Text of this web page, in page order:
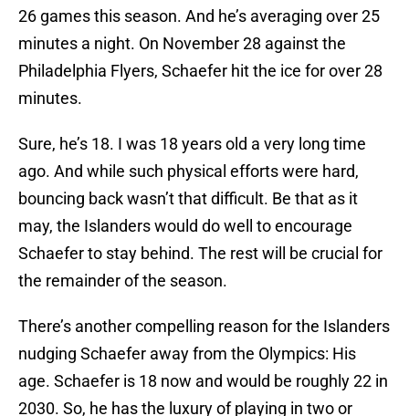
26 games this season. And he’s averaging over 25
minutes a night. On November 28 against the
Philadelphia Flyers, Schaefer hit the ice for over 28
minutes.
Sure, he’s 18. I was 18 years old a very long time
ago. And while such physical efforts were hard,
bouncing back wasn’t that difficult. Be that as it
may, the Islanders would do well to encourage
Schaefer to stay behind. The rest will be crucial for
the remainder of the season.
There’s another compelling reason for the Islanders
nudging Schaefer away from the Olympics: His
age. Schaefer is 18 now and would be roughly 22 in
2030. So, he has the luxury of playing in two or